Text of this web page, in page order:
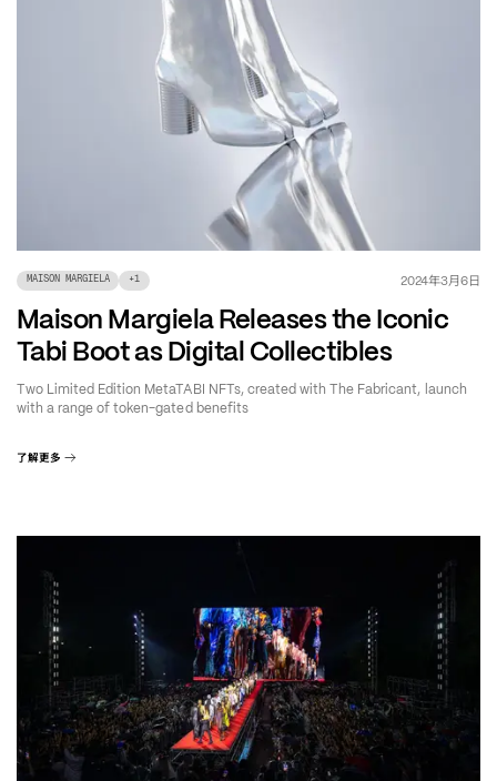
MAISON MARGIELA +1 2024年3月6日
Maison Margiela Releases the Iconic
Tabi Boot as Digital Collectibles
Two Limited Edition MetaTABI NFTs, created with The Fabricant, launch
with a range of token-gated benefits
了解更多